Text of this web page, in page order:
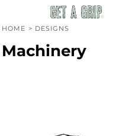
HOME > DESIGNS
Machinery
Name